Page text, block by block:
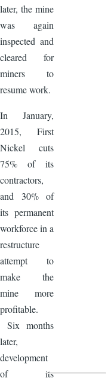
later, the mine
was again
inspected and
cleared for
miners to
resume work.
In January,
2015, First
Nickel cuts
75% of its
contractors,
and 30% of
its permanent
workforce in a
restructure
attempt to
make the
mine more
profitable.
Six months
later,
development
of its